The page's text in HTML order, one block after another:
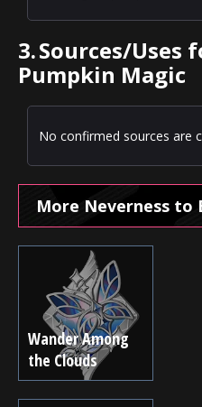
3.Sources/Uses
Pumpkin Magic
No confirmed sources are
More Neverness to
Wander Among
the Clouds